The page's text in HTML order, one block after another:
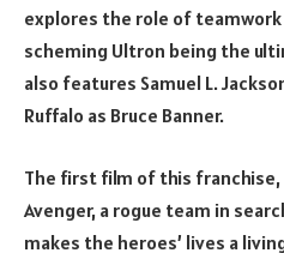
explores the role of
scheming Ultron being the
also features Samuel L.
Ruffalo as Bruce Banner.
The first film of this franchise,
Avenger, a rogue team in
makes the heroes’ lives a